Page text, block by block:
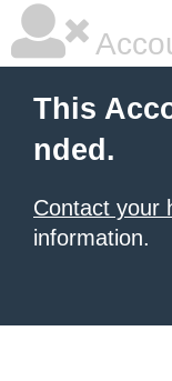
This
nded.
Contact your
information.